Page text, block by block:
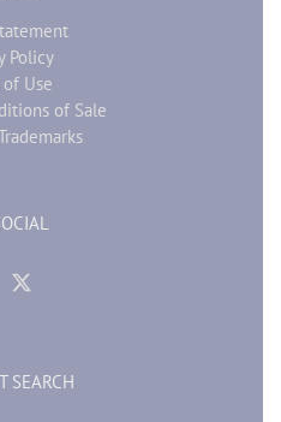
Policy
of Use
of Sale
SEARCH